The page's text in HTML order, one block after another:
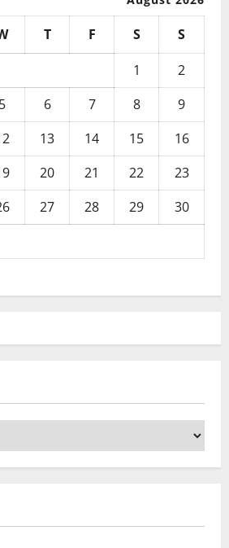
T F S
S
1
2
5 6 7 8
9
13 14 15
16
20 21 22
23
27 28 29
30